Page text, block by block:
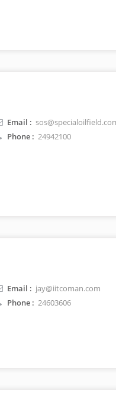
Email :
Phone : 24942100
Email : jay@iitcoman.com
Phone : 24603606